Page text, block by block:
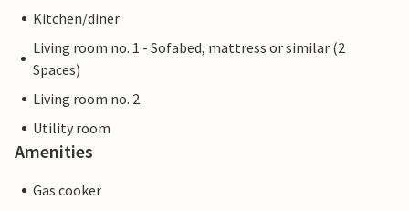
Kitchen/diner
Living room no. 1 - Sofabed, mattress or similar (2
Spaces)
Living room no. 2
Utility room
Amenities
Gas cooker